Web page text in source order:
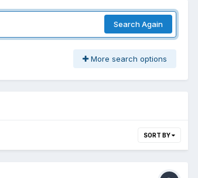
Search Again
More search options
SORT BY